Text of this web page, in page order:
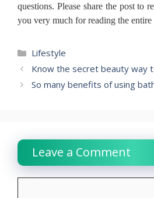
questions. Please share the post to
you very much for reading the entire
Categories
Lifestyle
Know the secret beauty way
So many benefits of using
Leave a Comment